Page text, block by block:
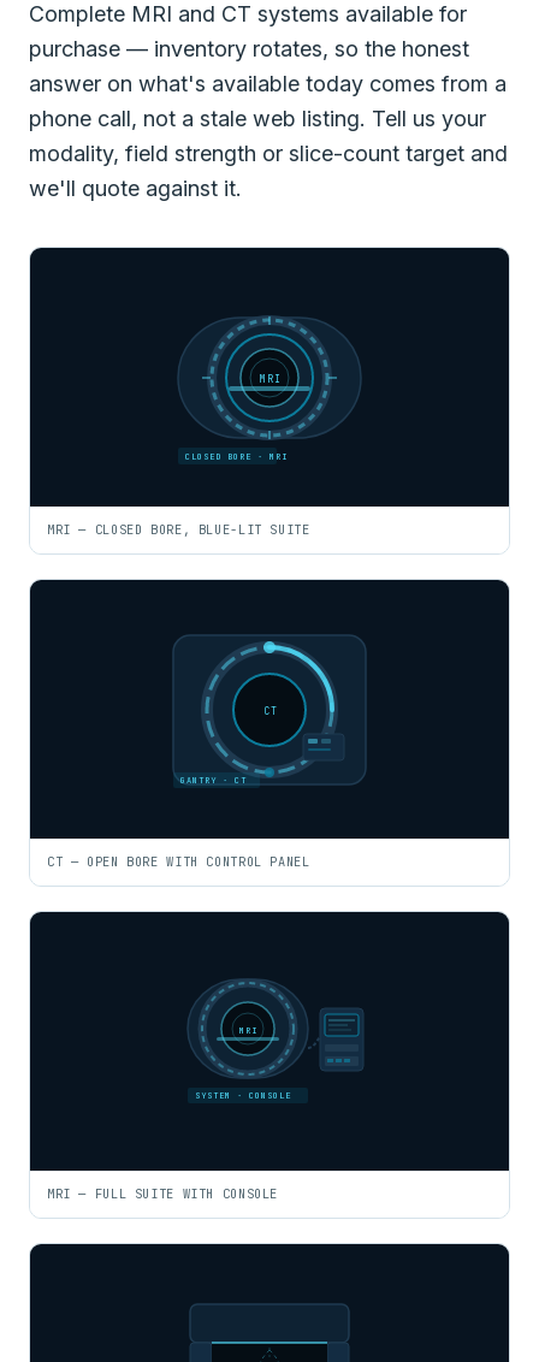
Complete MRI and CT systems available for
purchase — inventory rotates, so the honest
answer on what's available today comes from a
phone call, not a stale web listing. Tell us your
modality, field strength or slice-count target and
we'll quote against it.
MRI
CLOSED BORE · MRI
MRI — CLOSED BORE, BLUE-LIT SUITE
CT
GANTRY · CT
CT — OPEN BORE WITH CONTROL PANEL
MRI
SYSTEM · CONSOLE
MRI — FULL SUITE WITH CONSOLE